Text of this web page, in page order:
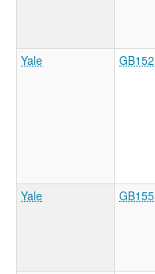
Yale GB152
Yale GB155